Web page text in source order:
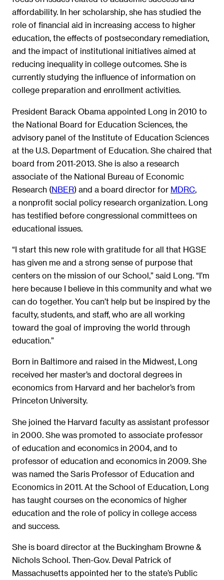
affordability. In her scholarship, she has studied the
role of financial aid in increasing access to higher
education, the effects of postsecondary remediation,
and the impact of institutional initiatives aimed at
reducing inequality in college outcomes. She is
currently studying the influence of information on
college preparation and enrollment activities.
President Barack Obama appointed Long in 2010 to
the National Board for Education Sciences, the
advisory panel of the Institute of Education Sciences
at the U.S. Department of Education. She chaired that
board from 2011-2013. She is also a research
associate of the National Bureau of Economic
Research (NBER) and a board director for MDRC
a nonprofit social policy research organization. Long
has testified before congressional committees on
educational issues.
“I start this new role with gratitude for all that HGSE
has given me and a strong sense of purpose that
centers on the mission of our School,” said Long. “I’m
here because I believe in this community and what we
can do together. You can’t help but be inspired by the
faculty, students, and staff, who are all working
toward the goal of improving the world through
education.”
Born in Baltimore and raised in the Midwest, Long
received her master’s and doctoral degrees in
economics from Harvard and her bachelor’s from
Princeton University.
She joined the Harvard faculty as assistant professor
in 2000. She was promoted to associate professor
of education and economics in 2004, and to
professor of education and economics in 2009. She
was named the Saris Professor of Education and
Economics in 2011. At the School of Education, Long
has taught courses on the economics of higher
education and the role of policy in college access
and success.
She is board director at the Buckingham Browne &
Nichols School. Then-Gov. Deval Patrick of
Massachusetts appointed her to the state’s Public